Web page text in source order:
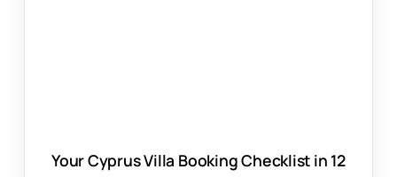
Your Cyprus Villa Booking Checklist in 12